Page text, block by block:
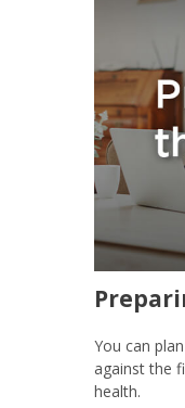
You can
against the
health.